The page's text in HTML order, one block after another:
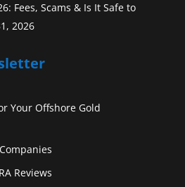
Fees, Scams & Is It Safe to
2026
Your Offshore Gold
Reviews